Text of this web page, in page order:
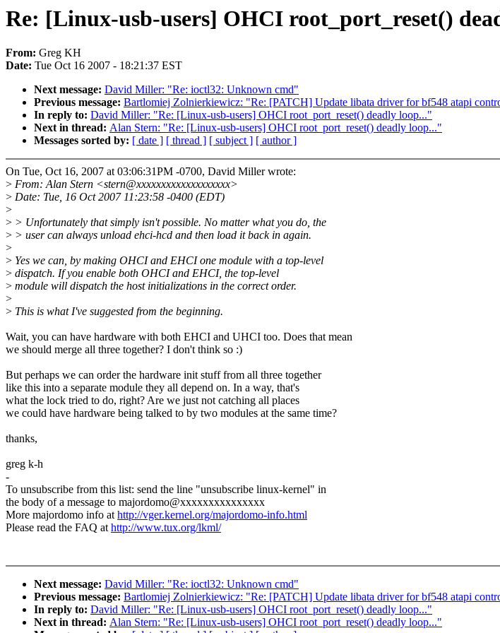
Re: [Linux-usb-users] OHCI root_port_reset()
From: Greg KH
Date: Tue Oct 16 2007 - 18:21:37 EST
Next message: David Miller: "Re: ioctl32: Unknown cmd"
Previous message: Bartlomiej Zolnierkiewicz: "Re: [PATCH] Update libata driver for bf548 atapi
In reply to: David Miller: "Re: [Linux-usb-users] OHCI root_port_reset() deadly loop..."
Next in thread: Alan Stern: "Re: [Linux-usb-users] OHCI root_port_reset() deadly loop..."
Messages sorted by: [ date ] [ thread ] [ subject ] [ author ]
On Tue, Oct 16, 2007 at 03:06:31PM -0700, David Miller wrote:
> From: Alan Stern <stern@xxxxxxxxxxxxxxxxxxx>
> Date: Tue, 16 Oct 2007 11:23:58 -0400 (EDT)
>
> > Unfortunately that simply isn't possible. No matter what you do, the
> > user can always unload ehci-hcd and then load it back in again.
>
> Yes we can, by making OHCI and EHCI one module with a top-level
> dispatch. If you enable both OHCI and EHCI, the top-level
> module will dispatch the host initializations in the correct order.
>
> This is what I've suggested from the beginning.
Wait, you can have hardware with both EHCI and UHCI too. Does that mean
we should merge all three together? I don't think so :)
But perhaps we can order the hardware init stuff from all three together
like this into a separate module they all depend on. In a way, that's
what the lock tried to do, right? Are we just not catching all places
we could have hardware being talked to by two modules at the same time?
thanks,
greg k-h
-
To unsubscribe from this list: send the line "unsubscribe linux-kernel" in
the body of a message to majordomo@xxxxxxxxxxxxxxx
More majordomo info athttp://vger.kernel.org/majordomo-info.html
Please read the FAQ athttp://www.tux.org/lkml/
Next message: David Miller: "Re: ioctl32: Unknown cmd"
Previous message: Bartlomiej Zolnierkiewicz: "Re: [PATCH] Update libata driver for bf548 atapi
In reply to: David Miller: "Re: [Linux-usb-users] OHCI root_port_reset() deadly loop..."
Next in thread: Alan Stern: "Re: [Linux-usb-users] OHCI root_port_reset() deadly loop..."